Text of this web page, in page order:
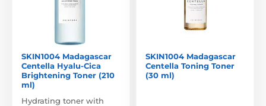
SKIN1004 Madagascar
Centella Hyalu-Cica
Brightening Toner (210
ml)
Hydrating toner with
SKIN1004 Madagascar
Centella Toning Toner
(30 ml)